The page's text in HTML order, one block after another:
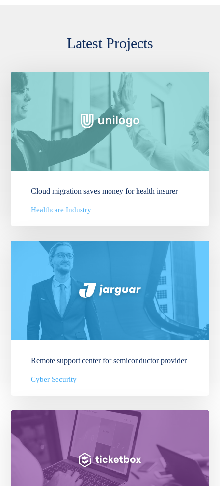
Latest Projects
Cloud migration saves money for health insurer
Healthcare Industry
Remote support center for semiconductor provider
Cyber Security